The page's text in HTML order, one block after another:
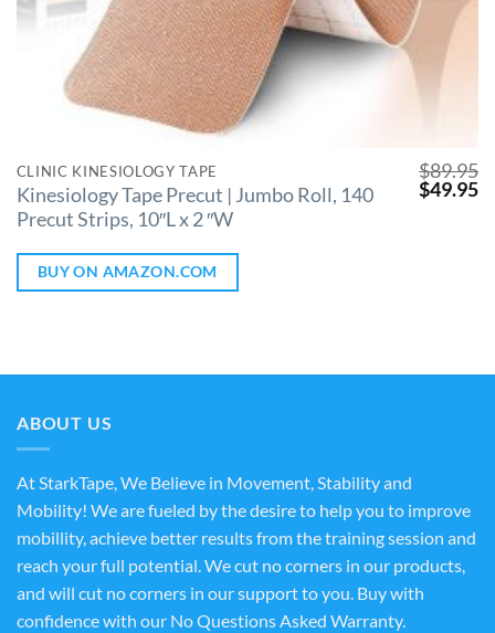
CLINIC KINESIOLOGY TAPE
Kinesiology Tape Precut | Jumbo Roll, 140
Precut Strips, 10″L x 2 ″W
$89.95
$49.95
BUY ON AMAZON.COM
ABOUT US
At StarkTape, We Believe in Movement, Stability and
Mobility! We are fueled by the desire to help you to improve
mobillity, achieve better results from the training session and
reach your full potential. We cut no corners in our products,
and will cut no corners in our support to you. Buy with
confidence with our No Questions Asked Warranty.